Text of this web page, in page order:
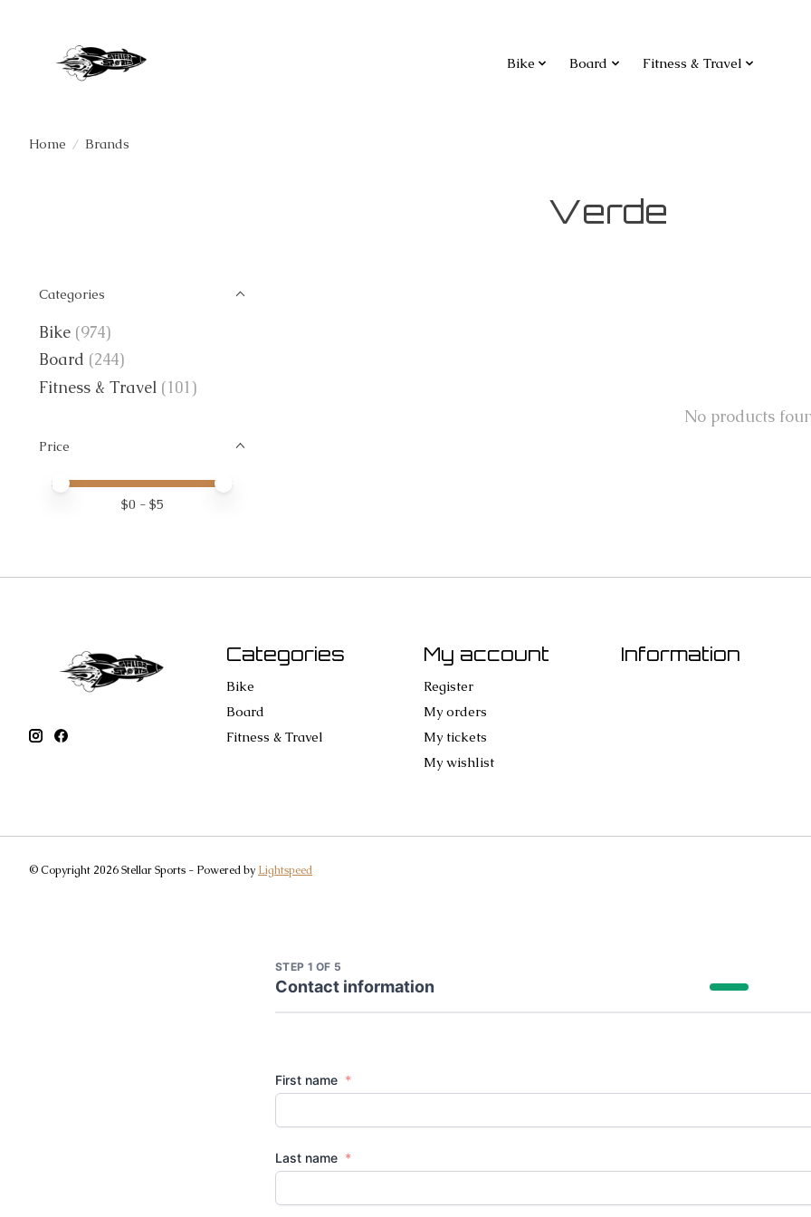
Bike Board Fitness & Travel
Home / Brands
Verde
Categories
Bike (974)
Board (244)
Fitness & Travel (101)
Price
Price minimum value
Price maximum value
$0 - $5
No products
Categories
Bike
Board
Fitness & Travel
My account
Register
My orders
My tickets
My wishlist
Information
© Copyright 2026 Stellar Sports - Powered by Lightspeed